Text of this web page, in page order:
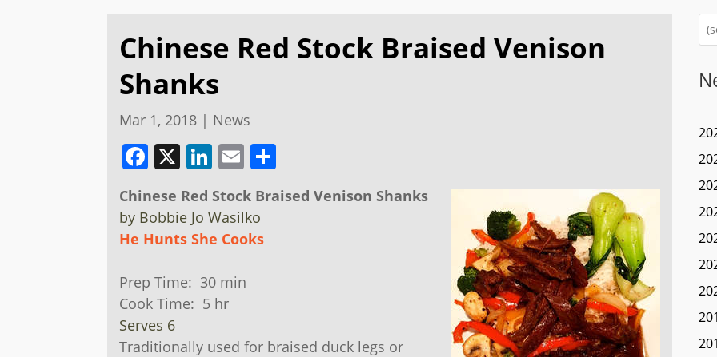
Chinese Red Stock Braised Venison
Shanks
Mar 1, 2018 | News
Facebook
X LinkedIn
Email
Chinese Red Stock Braised Venison Shanks
by Bobbie Jo Wasilko
He Hunts She Cooks
Prep Time: 30 min
Cook Time: 5 hr
​Serves 6
Traditionally used for braised duck legs or